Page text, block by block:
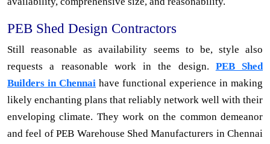
PEB Shed Design Contractors
Still reasonable as availability seems to be, style also
requests a reasonable work in the design. PEB Shed
Builders in Chennai have functional experience in making
likely enchanting plans that reliably network well with their
enveloping climate. They work on the common demeanor
and feel of PEB Warehouse Shed Manufacturers in Chennai